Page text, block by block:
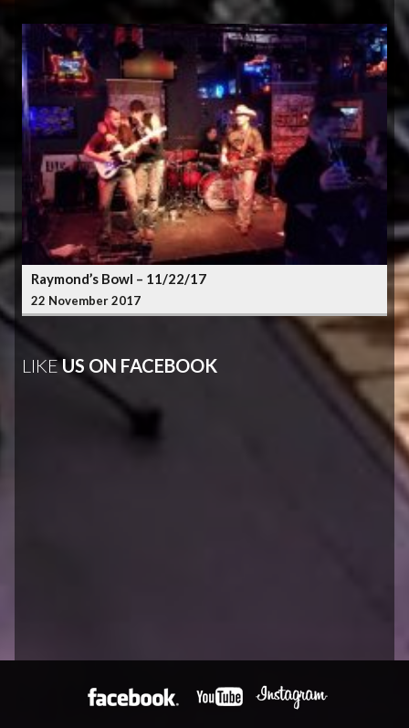
Raymond’s Bowl – 11/22/17
22 November 2017
LIKEUS ON FACEBOOK